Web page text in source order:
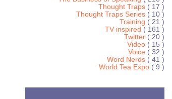
Thought Traps ( 17 )
Thought Traps Series ( 10 )
Training ( 21 )
TV inspired ( 161 )
Twitter ( 20 )
Video ( 15 )
Voice ( 32 )
Word Nerds ( 41 )
World Tea Expo ( 9 )